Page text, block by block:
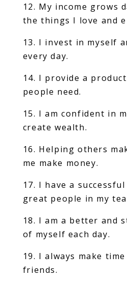
12. My income grows
the things I love and
13. I invest in myself
every day.
14. I provide a
people need.
15. I am confident in
create wealth.
16. Helping others
me make money.
17. I have a
great people in my
18. I am a better and
of myself each day.
19. I always make
friends.